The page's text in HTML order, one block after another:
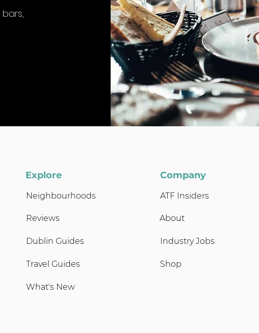
Explore
Neighbourhoods
Reviews
Dublin Guides
Travel Guides
What's New
Company
ATF Insiders
Industry Jobs
Shop
About